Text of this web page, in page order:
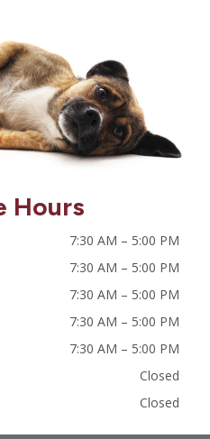
Hours
7:30 AM – 5:00 PM
7:30 AM – 5:00 PM
7:30 AM – 5:00 PM
7:30 AM – 5:00 PM
7:30 AM – 5:00 PM
Closed
Closed